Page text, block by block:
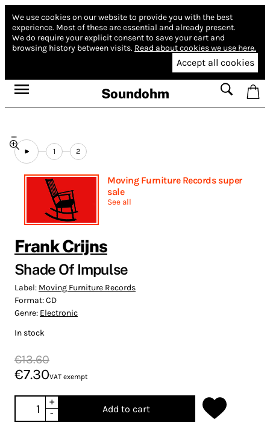
We use cookies on our website to provide you with the best
experience. Most of these are essential and already present.
We do require your explicit consent to save your cart and
browsing history between visits. Read about cookies we use here.
Accept all cookies
Soundohm
1 2
Moving Furniture Records super
sale
See all
Frank Crijns
Shade Of Impulse
Label: Moving Furniture Records
Format:CD
Genre: Electronic
In stock
€13.60
€7.30VAT exempt
+
-
Add to cart